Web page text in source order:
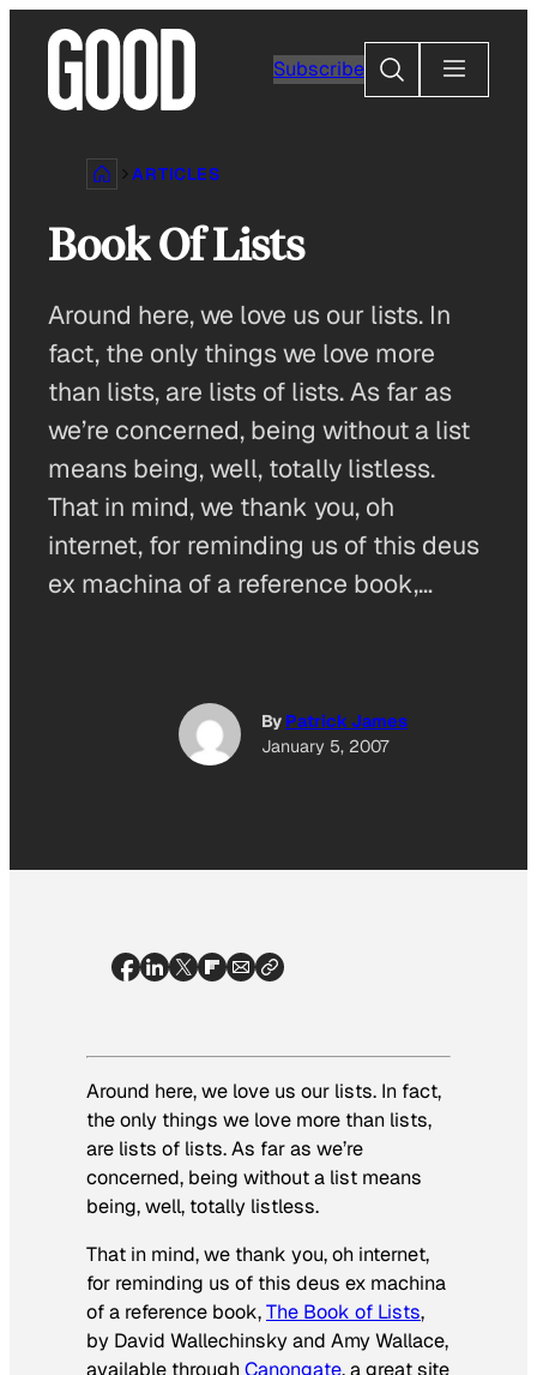
content
Subscribe
Search
ARTICLES
Book Of Lists
Around here, we love us our lists. In
fact, the only things we love more
than lists, are lists of lists. As far as
we’re concerned, being without a list
means being, well, totally listless.
That in mind, we thank you, oh
internet, for reminding us of this deus
ex machina of a reference book,…
By Patrick James
January 5, 2007
Around here, we love us our lists. In fact,
the only things we love more than lists,
are lists of lists. As far as we’re
concerned, being without a list means
being, well, totally listless.
That in mind, we thank you, oh internet,
for reminding us of this deus ex machina
of a reference book,The Book of Lists,
by David Wallechinsky and Amy Wallace,
available throughCanongate, a great site